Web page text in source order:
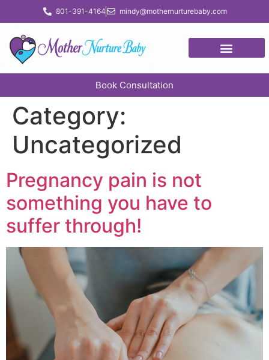
801-391-4164 mindy@mothernurturebaby.com
Book Consultation
Category:
Uncategorized
Pregnancy pain is not
something you have to
suffer through!